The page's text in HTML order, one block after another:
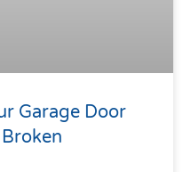
Garage Door